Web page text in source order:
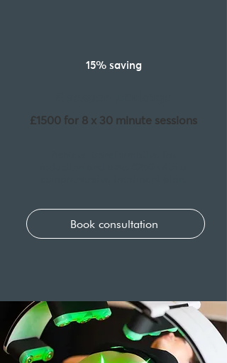
15% saving
£1500 for 8 x 30 minute sessions
Book consultation